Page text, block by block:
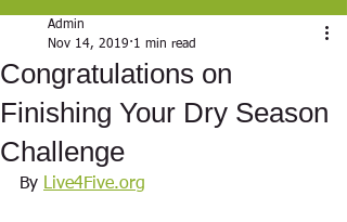
Congratulations on
Finishing Your Dry Season
Challenge
Admin
Nov 14, 2019 1 min read
By Live4Five.org